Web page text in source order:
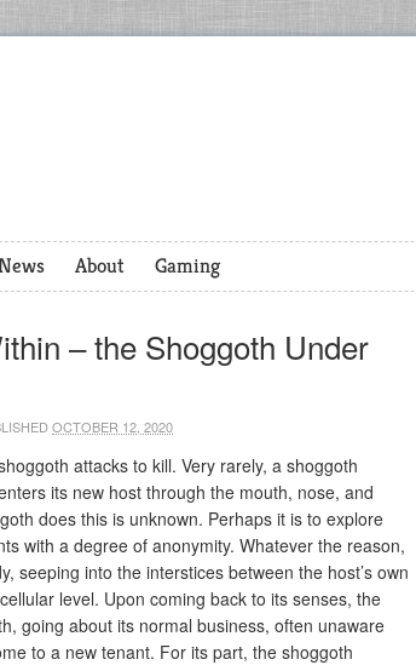
About Gaming
– the Shoggoth Under
OCTOBER 12, 2020
attacks to kill. Very rarely, a shoggoth
its new host through the mouth, nose, and
does this is unknown. Perhaps it is to explore
with a degree of anonymity. Whatever the reason,
seeping into the interstices between the host’s own
level. Upon coming back to its senses, the
going about its normal business, often unaware
to a new tenant. For its part, the shoggoth